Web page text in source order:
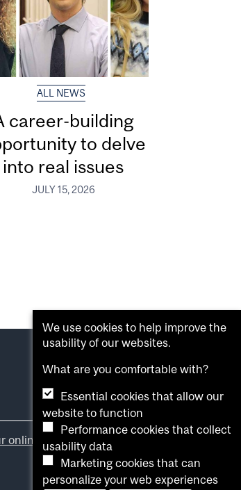
ALL NEWS
career-building
to delve
into real issues
JULY 15, 2026
online form .
We use cookies to help improve the
usability of our websites.
What are you comfortable with?
Essential cookies that allow our
website to function
Performance cookies that collect
usability data
Marketing cookies that can
personalize your web experiences